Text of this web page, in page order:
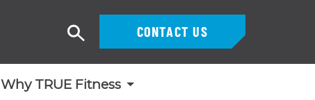
Why TRUE Fitness
CONTACT US
Search